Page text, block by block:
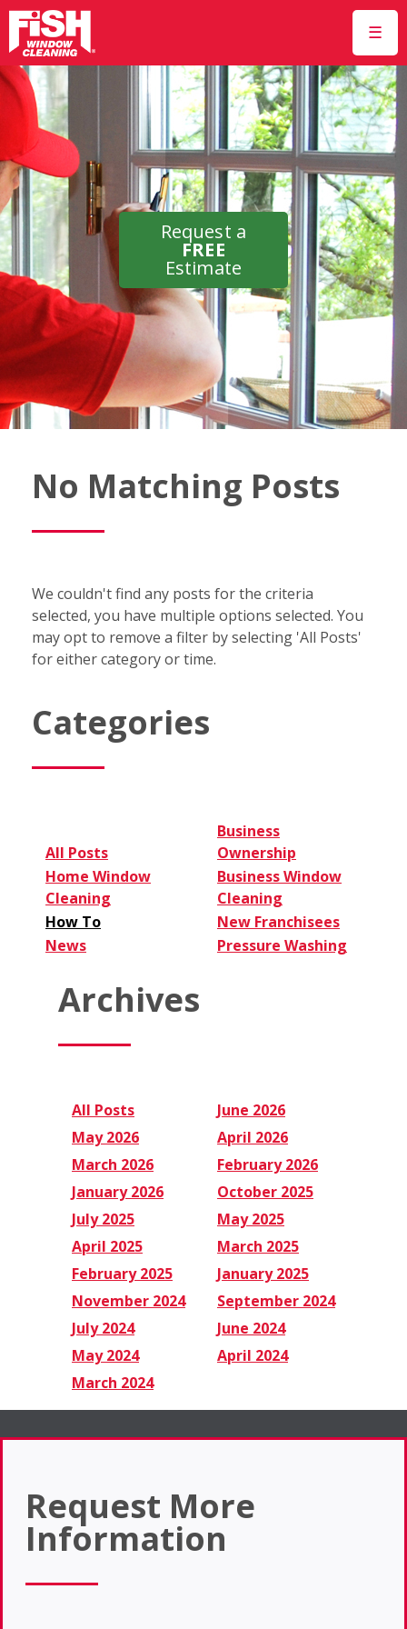
☰
Request a
FREE
Estimate
Window
No Matching Posts
We couldn't find any posts for the criteria
selected, you have multiple options selected. You
may opt to remove a filter by selecting 'All Posts'
for either category or time.
Categories
All Posts
Business
Ownership
Home Window
Cleaning
Business Window
Cleaning
How To
New Franchisees
News
Pressure Washing
Archives
All Posts
June 2026
May 2026
April 2026
March 2026
February 2026
January 2026
October 2025
July 2025
May 2025
April 2025
March 2025
February 2025
January 2025
November 2024
September 2024
July 2024
June 2024
May 2024
April 2024
March 2024
Request More
Information